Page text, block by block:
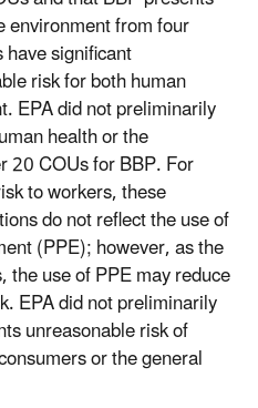
environment from four
significant
risk for both human
EPA did not preliminarily
health or the
20 COUs for BBP. For
to workers, these
do not reflect the use of
(PPE); however, as the
use of PPE may reduce
EPA did not preliminarily
unreasonable risk of
or the general